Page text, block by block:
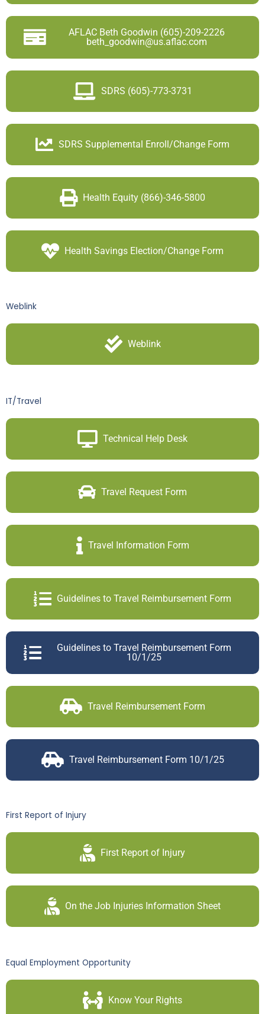
AFLAC Beth Goodwin (605)-209-2226
beth_goodwin@us.aflac.com
SDRS (605)-773-3731
SDRS Supplemental Enroll/Change Form
Health Equity (866)-346-5800
Health Savings Election/Change Form
Weblink
Weblink
IT/Travel
Technical Help Desk
Travel Request Form
Travel Information Form
Guidelines to Travel Reimbursement Form
Guidelines to Travel Reimbursement Form
10/1/25
Travel Reimbursement Form
Travel Reimbursement Form 10/1/25
First Report of Injury
First Report of Injury
On the Job Injuries Information Sheet
Equal Employment Opportunity
Know Your Rights